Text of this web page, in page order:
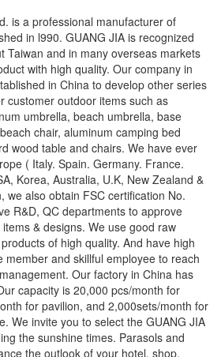
is a professional manufacturer of
in l990. GUANG JIA is recognized
Taiwan and in many overseas markets
with high quality. Our company in
in China to develop other series
customer outdoor items such as
umbrella, beach umbrella, base
chair, aluminum camping bed
wood table and chairs. We have ever
( Italy. Spain. Germany. France.
Korea, Australia, U.K, New Zealand &
we also obtain FSC certification No.
R&D, QC departments to approve
& designs. We use good raw
of high quality. And have high
member and skillful employee to reach
Our factory in China has
capacity is 20,000 pcs/month for
for pavilion, and 2,000sets/month for
We invite you to select the GUANG JIA
the sunshine times. Parasols and
the outlook of your hotel, shop,